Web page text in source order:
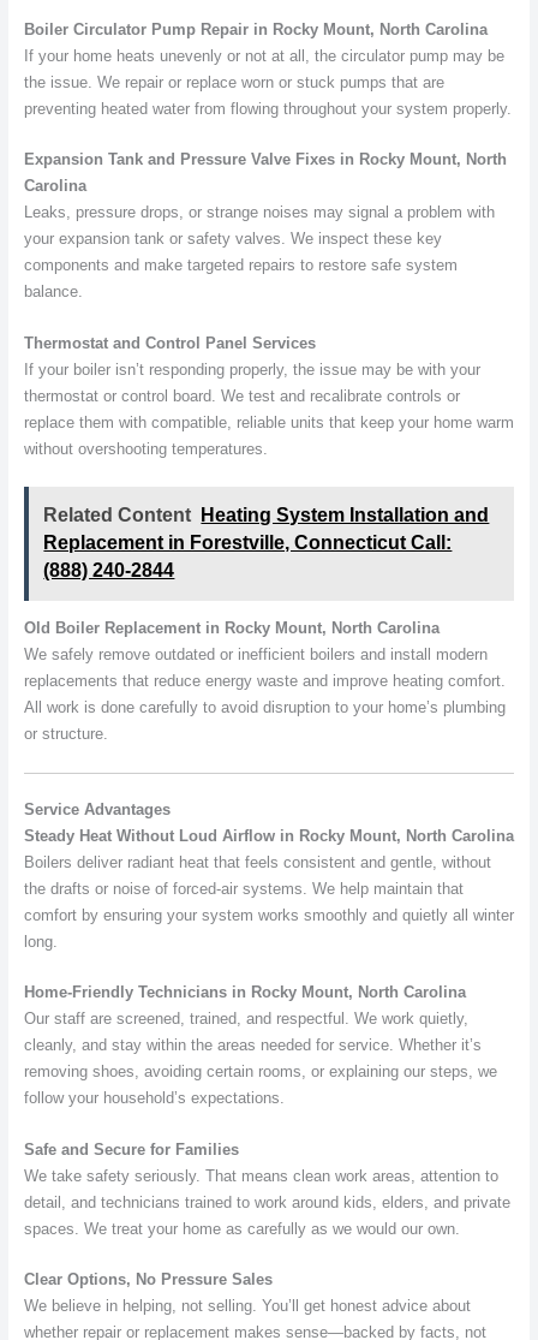
Boiler Circulator Pump Repair in Rocky Mount, North Carolina
If your home heats unevenly or not at all, the circulator pump may be
the issue. We repair or replace worn or stuck pumps that are
preventing heated water from flowing throughout your system properly.
Expansion Tank and Pressure Valve Fixes in Rocky Mount, North
Carolina
Leaks, pressure drops, or strange noises may signal a problem with
your expansion tank or safety valves. We inspect these key
components and make targeted repairs to restore safe system
balance.
Thermostat and Control Panel Services
If your boiler isn’t responding properly, the issue may be with your
thermostat or control board. We test and recalibrate controls or
replace them with compatible, reliable units that keep your home warm
without overshooting temperatures.
Related Content
Heating System Installation and
Replacement in Forestville, Connecticut Call:
(888) 240-2844
Old Boiler Replacement in Rocky Mount, North Carolina
We safely remove outdated or inefficient boilers and install modern
replacements that reduce energy waste and improve heating comfort.
All work is done carefully to avoid disruption to your home’s plumbing
or structure.
Service Advantages
Steady Heat Without Loud Airflow in Rocky Mount, North Carolina
Boilers deliver radiant heat that feels consistent and gentle, without
the drafts or noise of forced-air systems. We help maintain that
comfort by ensuring your system works smoothly and quietly all winter
long.
Home-Friendly Technicians in Rocky Mount, North Carolina
Our staff are screened, trained, and respectful. We work quietly,
cleanly, and stay within the areas needed for service. Whether it’s
removing shoes, avoiding certain rooms, or explaining our steps, we
follow your household’s expectations.
Safe and Secure for Families
We take safety seriously. That means clean work areas, attention to
detail, and technicians trained to work around kids, elders, and private
spaces. We treat your home as carefully as we would our own.
Clear Options, No Pressure Sales
We believe in helping, not selling. You’ll get honest advice about
whether repair or replacement makes sense—backed by facts, not